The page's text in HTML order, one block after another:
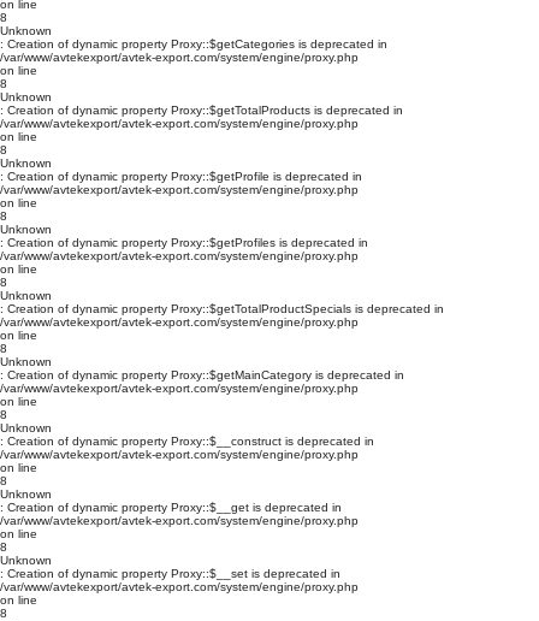
on line
8
Unknown
: Creation of dynamic property Proxy::$getCategories is deprecated in
/var/www/avtekexport/avtek-export.com/system/engine/proxy.php
on line
8
Unknown
: Creation of dynamic property Proxy::$getTotalProducts is deprecated in
/var/www/avtekexport/avtek-export.com/system/engine/proxy.php
on line
8
Unknown
: Creation of dynamic property Proxy::$getProfile is deprecated in
/var/www/avtekexport/avtek-export.com/system/engine/proxy.php
on line
8
Unknown
: Creation of dynamic property Proxy::$getProfiles is deprecated in
/var/www/avtekexport/avtek-export.com/system/engine/proxy.php
on line
8
Unknown
: Creation of dynamic property Proxy::$getTotalProductSpecials is deprecated in
/var/www/avtekexport/avtek-export.com/system/engine/proxy.php
on line
8
Unknown
: Creation of dynamic property Proxy::$getMainCategory is deprecated in
/var/www/avtekexport/avtek-export.com/system/engine/proxy.php
on line
8
Unknown
: Creation of dynamic property Proxy::$__construct is deprecated in
/var/www/avtekexport/avtek-export.com/system/engine/proxy.php
on line
8
Unknown
: Creation of dynamic property Proxy::$__get is deprecated in
/var/www/avtekexport/avtek-export.com/system/engine/proxy.php
on line
8
Unknown
: Creation of dynamic property Proxy::$__set is deprecated in
/var/www/avtekexport/avtek-export.com/system/engine/proxy.php
on line
8